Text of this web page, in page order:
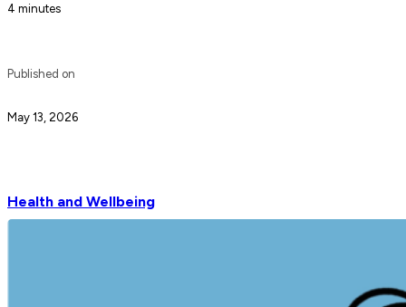
4 minutes
Published on
May 13, 2026
Health and Wellbeing